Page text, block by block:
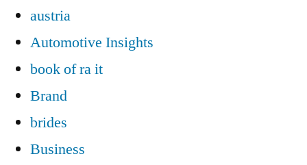
austria
Automotive Insights
book of ra it
Brand
brides
Business